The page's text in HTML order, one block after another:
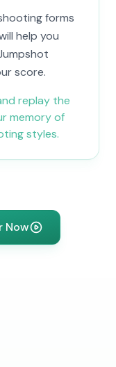
forms
help you
score.
replay the
memory of
styles.
Now